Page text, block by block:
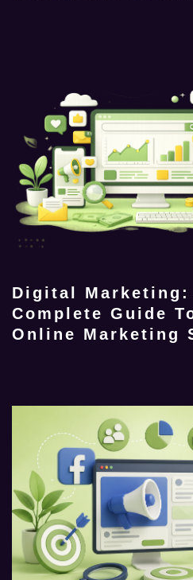
Digital Marketing:
Complete Guide
Online Marketing